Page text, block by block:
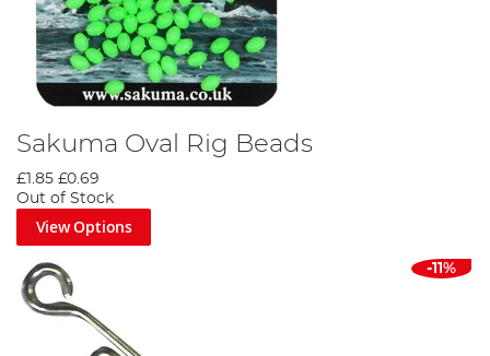
Sakuma Oval Rig Beads
£1.85 £0.69
Out of Stock
View Options
-11%